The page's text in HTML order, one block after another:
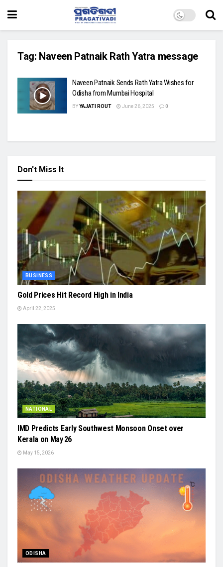
Tag: Naveen Patnaik Rath Yatra message
Naveen Patnaik Sends Rath Yatra Wishes for
Odisha from Mumbai Hospital
BYYAJATI ROUT June 26, 2025 0
Don't Miss It
BUSINESS
Gold Prices Hit Record High in India
April 22, 2025
NATIONAL
IMD Predicts Early Southwest Monsoon Onset over
Kerala on May 26
May 15, 2026
ODISHA